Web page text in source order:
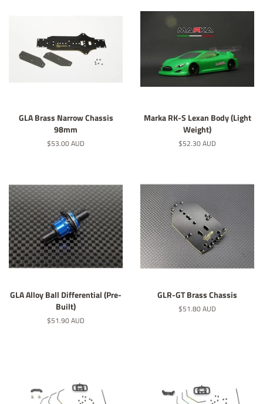
GLA Brass Narrow Chassis
98mm
Regular
$53.00 AUD
Marka RK-S Lexan Body (Light
Weight)
Regular
$52.30 AUD
GLA Alloy Ball Differential (Pre-
Built)
Regular
$51.90 AUD
GLR-GT Brass Chassis
Regular
$51.80 AUD